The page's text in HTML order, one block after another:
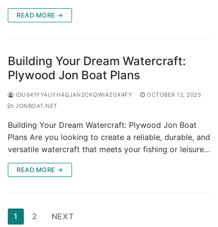
READ MORE →
Building Your Dream Watercraft:
Plywood Jon Boat Plans
IDU641YY4UYH4QJAN2CKQWIA2GX4FY
OCTOBER 13, 2025
JONBOAT.NET
Building Your Dream Watercraft: Plywood Jon Boat
Plans Are you looking to create a reliable, durable, and
versatile watercraft that meets your fishing or leisure…
READ MORE →
Posts
1 2 NEXT